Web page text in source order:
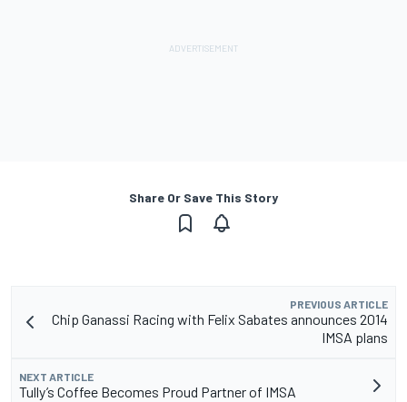
Share Or Save This Story
PREVIOUS ARTICLE
Chip Ganassi Racing with Felix Sabates announces 2014
IMSA plans
NEXT ARTICLE
Tully’s Coffee Becomes Proud Partner of IMSA